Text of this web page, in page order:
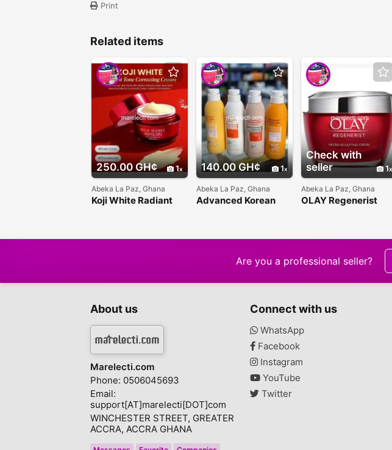
Print
Related items
250.00 GH¢ 1
Abeka La Paz, Ghana
Koji White Radiant
Glow
140.00 GH¢ 1
Abeka La Paz, Ghana
Advanced Korean
Check with
seller
1
Abeka La Paz, Ghana
OLAY Regenerist
Micro-sculpting
Are you a professional seller?
About us
Marelecti.com
Phone: 0506045693
Email:
support[AT]marelecti[DOT]com
WINCHESTER STREET, GREATER
ACCRA, ACCRA GHANA
Connect with us
WhatsApp
Facebook
Instagram
YouTube
Twitter